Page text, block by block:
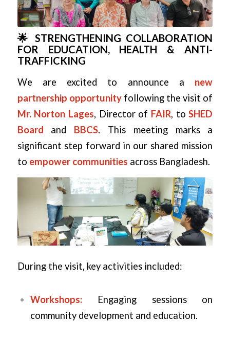
🌟 STRENGTHENING COLLABORATION
FOR EDUCATION, HEALTH & ANTI-
TRAFFICKING
We are excited to announce a new
partnership opportunityfollowing the visit of
Mr. Norton Lages, Director of FAIR, toSHED
Board and BBCS. This meeting marks a
significant step forward in our shared mission
to empower communities across Bangladesh.
During the visit, key activities included:
Workshops:Engaging sessions on
community development and education.